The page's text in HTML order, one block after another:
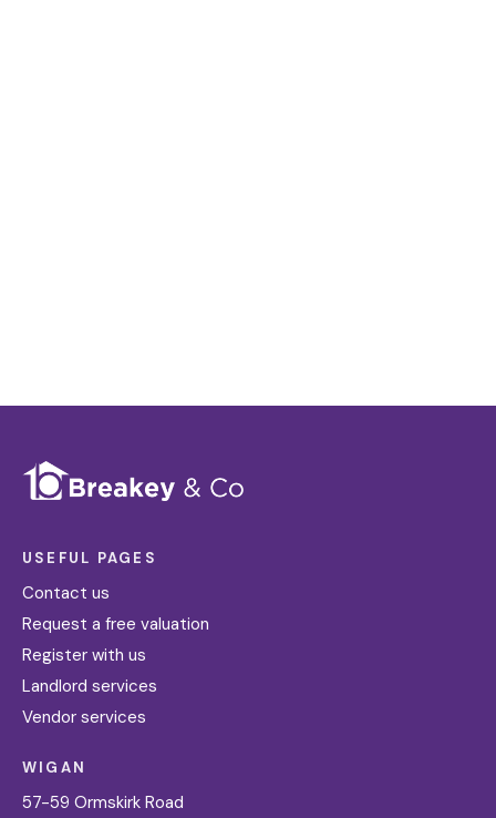
USEFUL PAGES
Contact us
Request a free valuation
Register with us
Landlord services
Vendor services
WIGAN
57-59 Ormskirk Road